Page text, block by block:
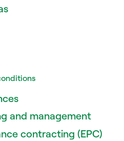
and management
contracting (EPC)